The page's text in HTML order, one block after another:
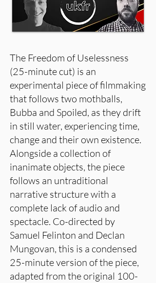
The Freedom of Uselessness
(25-minute cut) is an
experimental piece of filmmaking
that follows two mothballs,
Bubba and Spoiled, as they drift
in still water, experiencing time,
change and their own existence.
Alongside a collection of
inanimate objects, the piece
follows an untraditional
narrative structure with a
complete lack of audio and
spectacle. Co-directed by
Samuel Felinton and Declan
Mungovan, this is a condensed
25-minute version of the piece,
adapted from the original 100-